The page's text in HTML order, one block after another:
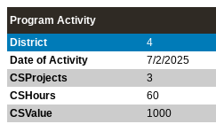
Program Activity
District
4
Date of Activity
7/2/2025
CSProjects
3
CSHours
60
CSValue
1000